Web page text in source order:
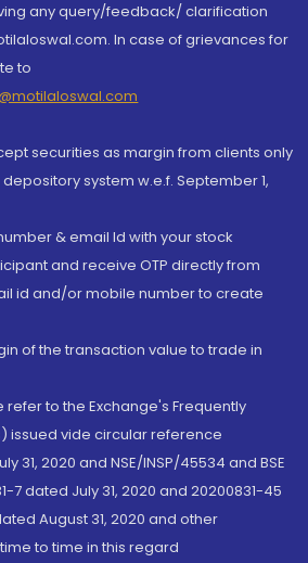
any query/feedback/ clarification
In case of grievances for
to
securities as margin from clients only
system w.e.f. September 1,
& email Id with your stock
and receive OTP directly from
id and/or mobile number to create
of the transaction value to trade in
to the Exchange's Frequently
issued vide circular reference
31, 2020 and NSE/INSP/45534 and BSE
7 dated July 31, 2020 and 20200831-45
August 31, 2020 and other
to time in this regard